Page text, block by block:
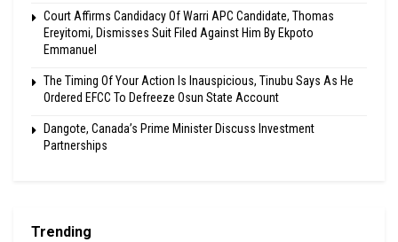
Court Affirms Candidacy Of Warri APC Candidate, Thomas
Ereyitomi, Dismisses Suit Filed Against Him By Ekpoto
Emmanuel
The Timing Of Your Action Is Inauspicious, Tinubu Says As He
Ordered EFCC To Defreeze Osun State Account
Dangote, Canada’s Prime Minister Discuss Investment
Partnerships
Trending